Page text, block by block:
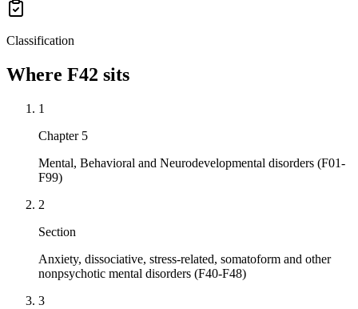
Classification
Where F42 sits
1
Chapter 5
Mental, Behavioral and Neurodevelopmental disorders (F01-
F99)
2
Section
Anxiety, dissociative, stress-related, somatoform and other
nonpsychotic mental disorders (F40-F48)
3